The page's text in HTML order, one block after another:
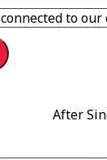
to
After